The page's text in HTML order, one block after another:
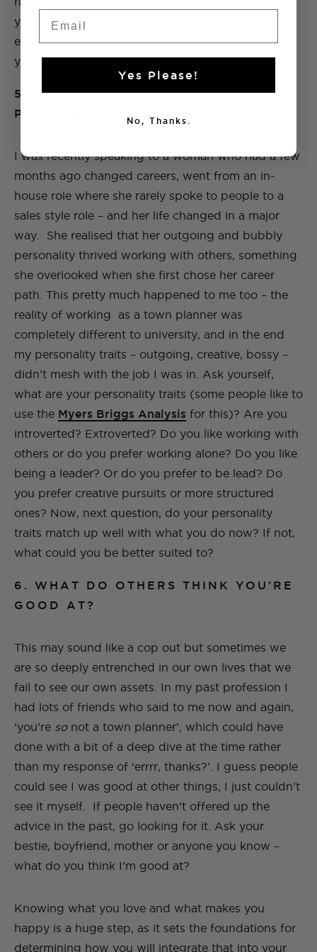
you’re good at is the bread and butter (girls gotta
eat right!?) that allows you to do what you love in
your free time.
5. WHAT ARE YOUR MAJOR
PERSONALITY TRAITS?
I was recently speaking to a woman who had a few
months ago changed careers, went from an in-
house role where she rarely spoke to people to a
sales style role – and her life changed in a major
way. She realised that her outgoing and bubbly
personality thrived working with others, something
she overlooked when she first chose her career
path. This pretty much happened to me too – the
reality of working as a town planner was
completely different to university, and in the end
my personality traits – outgoing, creative, bossy –
didn’t mesh with the job I was in. Ask yourself,
what are your personality traits (some people like to
use the Myers Briggs Analysis for this)? Are you
introverted? Extroverted? Do you like working with
others or do you prefer working alone? Do you like
being a leader? Or do you prefer to be lead? Do
you prefer creative pursuits or more structured
ones? Now, next question, do your personality
traits match up well with what you do now? If not,
what could you be better suited to?
6. WHAT DO OTHERS THINK YOU’RE
GOOD AT?
This may sound like a cop out but sometimes we
are so deeply entrenched in our own lives that we
fail to see our own assets. In my past profession I
had lots of friends who said to me now and again,
‘you’re sonot a town planner’, which could have
done with a bit of a deep dive at the time rather
than my response of ‘errrr, thanks?’. I guess people
could see I was good at other things, I just couldn’t
see it myself. If people haven’t offered up the
advice in the past, go looking for it. Ask your
bestie, boyfriend, mother or anyone you know –
what do you think I’m good at?
Knowing what you love and what makes you
happy is a huge step, as it sets the foundations for
determining how you will integrate that into your
Yes Please!
No, Thanks.